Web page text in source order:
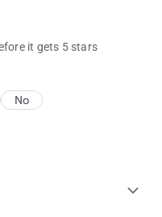
it gets 5 stars
No
expand_more